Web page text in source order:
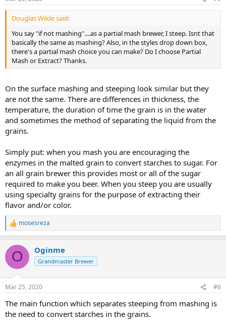
Douglas Wilde said:
You say "if not mashing"....as a partial mash brewer, I steep. Isnt that
basically the same as mashing? Also, in the styles drop down box,
there's a partial mash choice you can make? Do I choose Partial
Mash or Extract? Thanks.
On the surface mashing and steeping look similar but they
are not the same. There are differences in thickness, the
temperature, the duration of time the grain is in the water
and sometimes the method of separating the liquid from the
grains.
Simply put: when you mash you are encouraging the
enzymes in the malted grain to convert starches to sugar. For
an all grain brewer this provides most or all of the sugar
required to make you beer. When you steep you are usually
using specialty grains for the purpose of extracting their
flavor and/or color.
R
e
c
i
s
mosesreza
O Oginme
Grandmaster Brewer
Mar 25, 2020 #6
The main function which separates steeping from mashing is
the need to convert starches in the grains.